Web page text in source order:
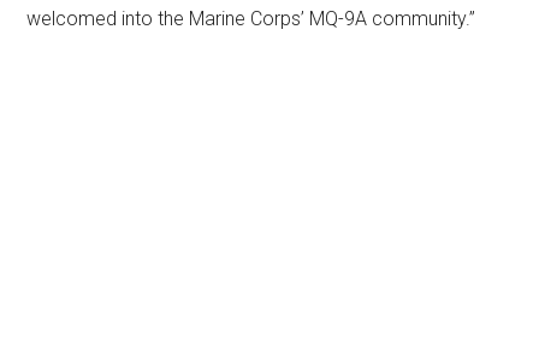
welcomed into the Marine Corps’ MQ-9A community.”